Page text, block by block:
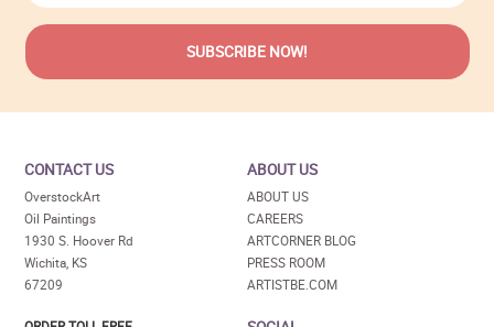
CONTACT US
OverstockArt
Oil Paintings
1930 S. Hoover Rd
Wichita, KS
67209
ABOUT US
ABOUT US
CAREERS
ARTCORNER BLOG
PRESS ROOM
ARTISTBE.COM